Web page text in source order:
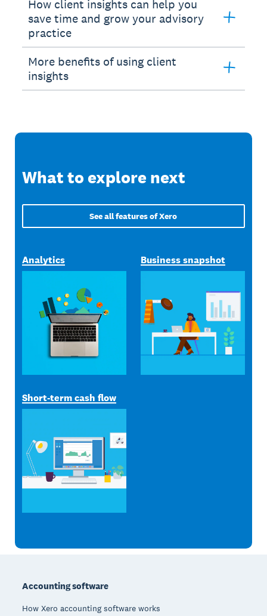
How client insights can help you
save time and grow your advisory
practice
More benefits of using client
insights
What to explore next
See all features of Xero
Analytics Business snapshot
Short-term cash flow
Accounting software
How Xero accounting software works